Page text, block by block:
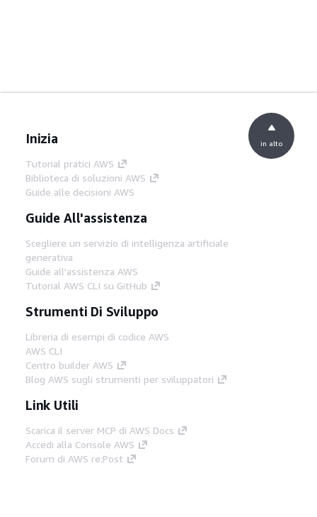
Inizia
Tutorial pratici AWS
Biblioteca di soluzioni AWS
Guide alle decisioni AWS
Guide All'assistenza
Scegliere un servizio di intelligenza artificiale
generativa
Guide all'assistenza AWS
Tutorial AWS CLI su GitHub
Strumenti Di Sviluppo
Libreria di esempi di codice AWS
AWS CLI
Centro builder AWS
Blog AWS sugli strumenti per sviluppatori
Link Utili
Scarica il server MCP di AWS Docs
Accedi alla Console AWS
Forum di AWS re:Post
in alto